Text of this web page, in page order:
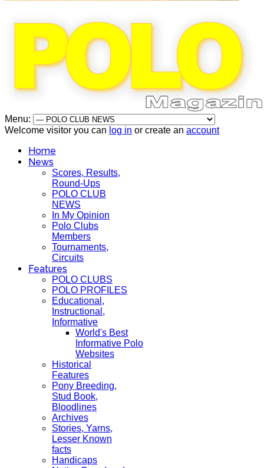
Menu:
Welcome visitor you can log in or create an account
Home
News
Scores, Results,
Round-Ups
POLO CLUB
NEWS
In My Opinion
Polo Clubs
Members
Tournaments,
Circuits
Features
POLO CLUBS
POLO PROFILES
Educational,
Instructional,
Informative
World's Best
Informative Polo
Websites
Historical
Features
Pony Breeding,
Stud Book,
Bloodlines
Archives
Stories, Yarns,
Lesser Known
facts
Handicaps